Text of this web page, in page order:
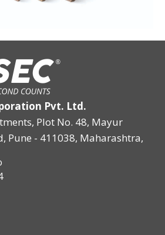
Pvt. Ltd.
Plot No. 48, Mayur
Pune - 411038, Maharashtra,